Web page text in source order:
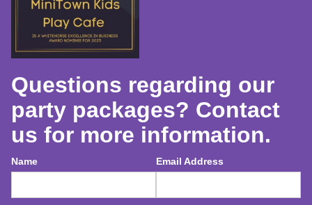
Questions regarding our
party packages? Contact
us for more information.
Name Email Address